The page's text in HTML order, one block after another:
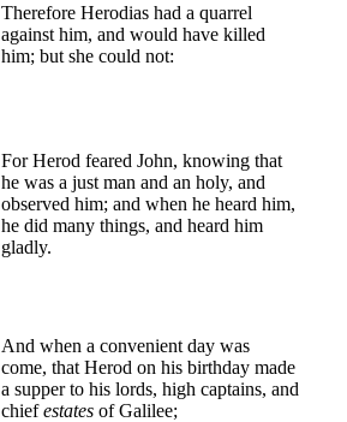
Therefore Herodias had a quarrel
against him, and would have killed
him; but she could not:
For Herod feared John, knowing that
he was a just man and an holy, and
observed him; and when he heard him,
he did many things, and heard him
gladly.
And when a convenient day was
come, that Herod on his birthday made
a supper to his lords, high captains, and
chiefestates of Galilee;